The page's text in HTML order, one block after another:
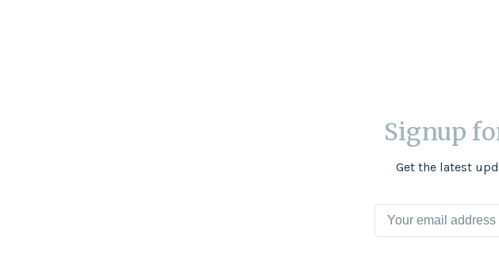
Signup
Get the latest